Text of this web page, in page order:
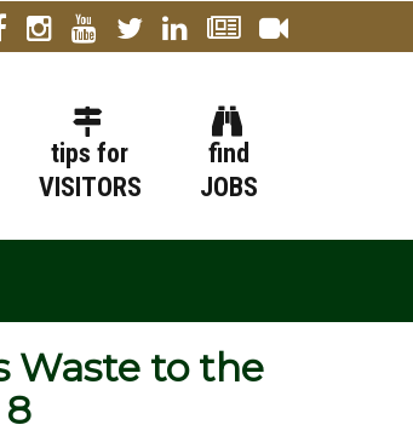
tips for
VISITORS
find
JOBS
Waste to the